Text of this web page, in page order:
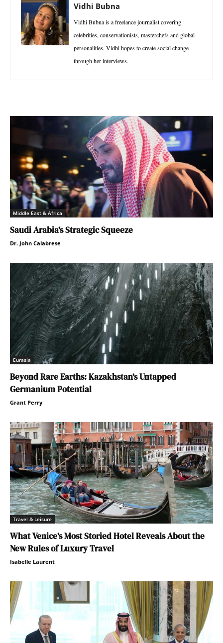
Vidhi Bubna
Vidhi Bubna is a freelance journalist covering
celebrities, conservationists, masterchefs and global
personalities. Vidhi hopes to create social change
through her interviews.
Middle East & Africa
Saudi Arabia’s Strategic Squeeze
Dr. John Calabrese
Eurasia
Beyond Rare Earths: Kazakhstan’s Untapped
Germanium Potential
Grant Perry
Travel & Leisure
What Venice’s Most Storied Hotel Reveals About the
New Rules of Luxury Travel
Isabelle Laurent